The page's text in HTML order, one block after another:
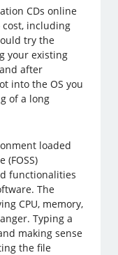
CDs online
including
try the
your existing
after
into the OS you
of a long
loaded
functionalities
The
CPU, memory,
Typing a
making sense
the file